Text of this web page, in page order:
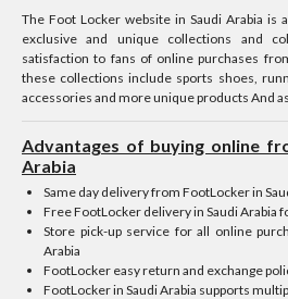
The Foot Locker website in Saudi Arabia is
exclusive and unique collections and
satisfaction to fans of online purchases
these collections include sports shoes,
accessories and more unique products And
Advantages of buying online
Arabia
Same day delivery from FootLocker in
Free FootLocker delivery in Saudi Arabia
Store pick-up service for all online
Arabia
FootLocker easy return and exchange
FootLocker in Saudi Arabia supports